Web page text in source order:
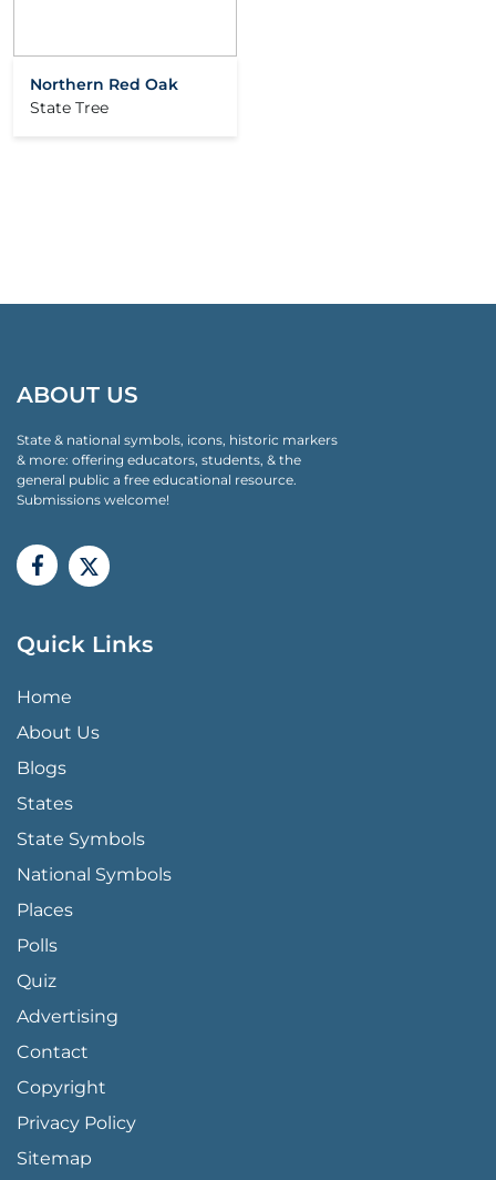
Northern Red Oak
State Tree
ABOUT US
State & national symbols, icons, historic markers
& more: offering educators, students, & the
general public a free educational resource.
Submissions welcome!
Quick Links
QUICK LINKS MENU
Home
About Us
Blogs
States
State Symbols
National Symbols
Places
Polls
Quiz
Advertising
FOOTER PAGE LINKS
Contact
Copyright
Privacy Policy
Sitemap